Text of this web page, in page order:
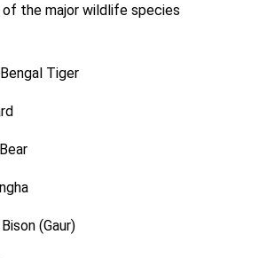
of the major wildlife species
Tiger
(Gaur)